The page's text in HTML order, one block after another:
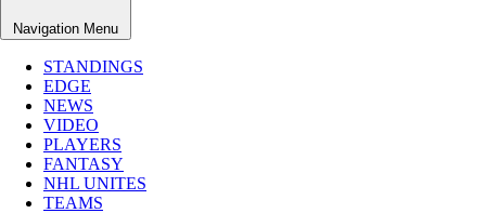
Navigation Menu
STANDINGS
EDGE
NEWS
VIDEO
PLAYERS
FANTASY
NHL UNITES
TEAMS